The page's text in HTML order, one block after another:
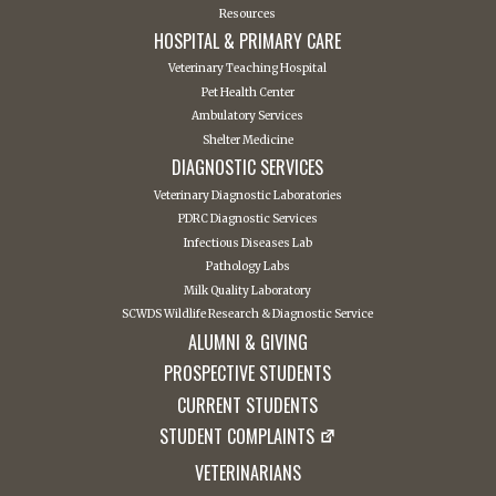
Resources
HOSPITAL & PRIMARY CARE
Veterinary Teaching Hospital
Pet Health Center
Ambulatory Services
Shelter Medicine
DIAGNOSTIC SERVICES
Veterinary Diagnostic Laboratories
PDRC Diagnostic Services
Infectious Diseases Lab
Pathology Labs
Milk Quality Laboratory
SCWDS Wildlife Research & Diagnostic Service
ALUMNI & GIVING
PROSPECTIVE STUDENTS
CURRENT STUDENTS
STUDENT COMPLAINTS
VETERINARIANS